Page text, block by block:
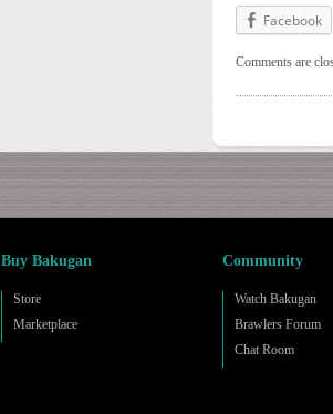
Facebook
Comments are
Buy Bakugan
Store
Marketplace
Community
Watch Bakugan
Brawlers Forum
Chat Room